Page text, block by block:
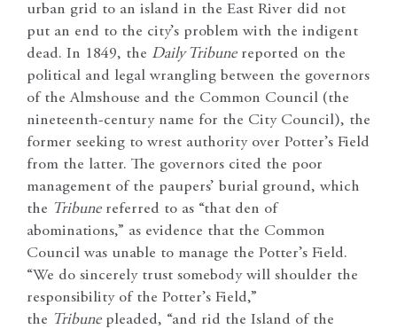
urban grid to an island in the East River did not
put an end to the city’s problem with the indigent
dead. In 1849, the Daily Tribunereported on the
political and legal wrangling between the governors
of the Almshouse and the Common Council (the
nineteenth-century name for the City Council), the
former seeking to wrest authority over Potter’s Field
from the latter. The governors cited the poor
management of the paupers’ burial ground, which
the Tribunereferred to as “that den of
abominations,” as evidence that the Common
Council was unable to manage the Potter’s Field.
“We do sincerely trust somebody will shoulder the
responsibility of the Potter’s Field,”
the Tribunepleaded, “and rid the Island of the